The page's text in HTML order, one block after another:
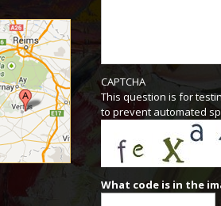
CAPTCHA
This question is for
to prevent automated
What code is in the